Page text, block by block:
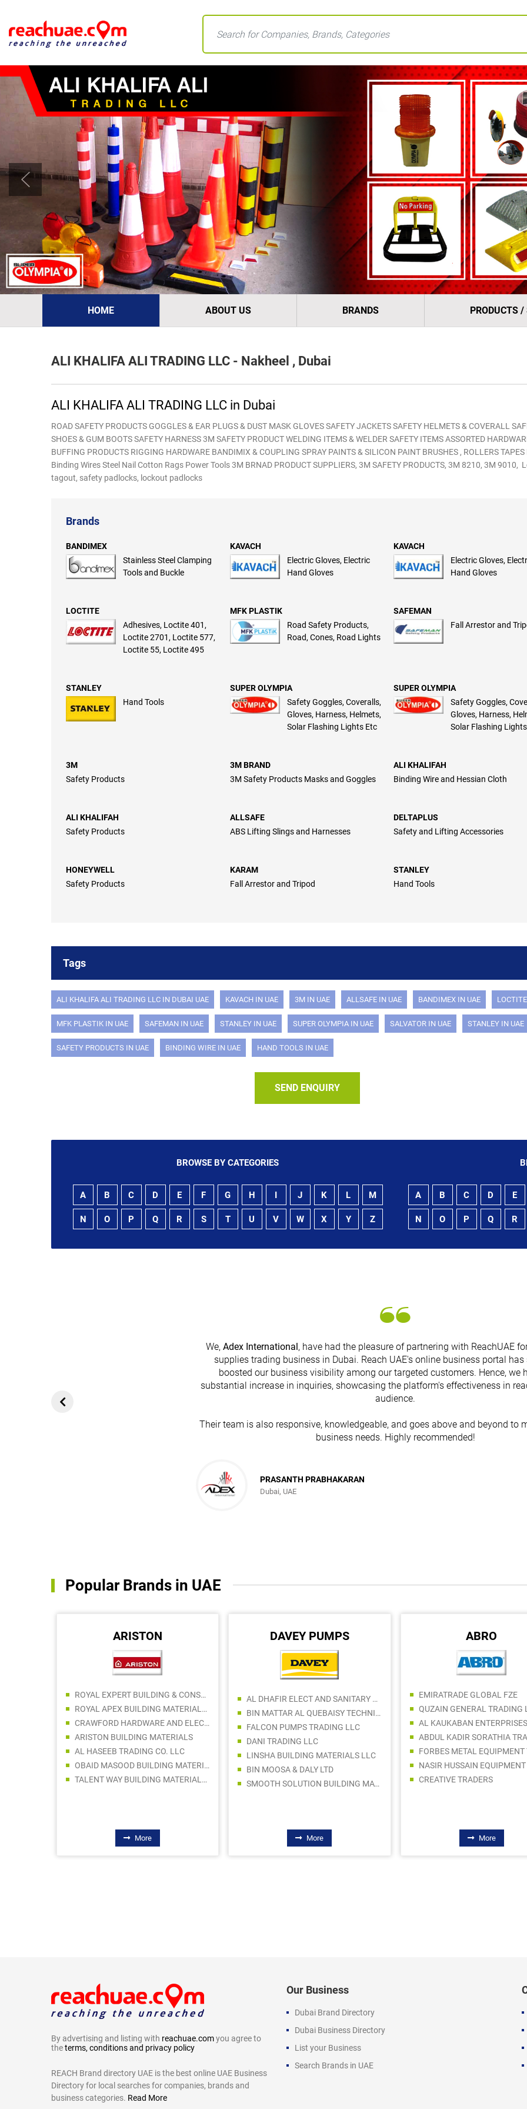
Previous
HOME ABOUT US BRANDS PRODUCTS /
ALI KHALIFA ALI TRADING LLC - Nakheel , Dubai
ALI KHALIFA ALI TRADING LLC in Dubai
ROAD SAFETY PRODUCTS GOGGLES & EAR PLUGS & DUST MASK GLOVES SAFETY JACKETS SAFETY HELMETS & COVERALL
SHOES & GUM BOOTS SAFETY HARNESS 3M SAFETY PRODUCT WELDING ITEMS & WELDER SAFETY ITEMS ASSORTED
BUFFING PRODUCTS RIGGING HARDWARE BANDIMIX & COUPLING SPRAY PAINTS & SILICON PAINT BRUSHES , ROLLERS TAPES
Binding Wires Steel Nail Cotton Rags Power Tools 3M BRNAD PRODUCT SUPPLIERS, 3M SAFETY PRODUCTS, 3M 8210, 3M 9010,
tagout, safety padlocks, lockout padlocks
Brands
BANDIMEX
Stainless Steel Clamping
Tools and Buckle
KAVACH
Electric Gloves, Electric
Hand Gloves
KAVACH
Electric Gloves,
Hand Gloves
LOCTITE
Adhesives, Loctite 401,
Loctite 2701, Loctite 577,
Loctite 55, Loctite 495
MFK PLASTIK
Road Safety Products,
Road, Cones, Road Lights
SAFEMAN
Fall Arrestor and
STANLEY
Hand Tools
SUPER OLYMPIA
Safety Goggles, Coveralls,
Gloves, Harness, Helmets,
Solar Flashing Lights Etc
SUPER OLYMPIA
Safety Goggles,
Gloves, Harness,
Solar Flashing
3M
Safety Products
3M BRAND
3M Safety Products Masks and Goggles
ALI KHALIFAH
Binding Wire and Hessian Cloth
ALI KHALIFAH
Safety Products
ALLSAFE
ABS Lifting Slings and Harnesses
DELTAPLUS
Safety and Lifting Accessories
HONEYWELL
Safety Products
KARAM
Fall Arrestor and Tripod
STANLEY
Hand Tools
Tags
ALI KHALIFA ALI TRADING LLC IN DUBAI UAE KAVACH IN UAE 3M IN UAE ALLSAFE IN UAE BANDIMEX IN UAE
MFK PLASTIK IN UAE SAFEMAN IN UAE STANLEY IN UAE SUPER OLYMPIA IN UAE SALVATOR IN UAE STANLEY IN UAE
SAFETY PRODUCTS IN UAE BINDING WIRE IN UAE HAND TOOLS IN UAE
SEND ENQUIRY
BROWSE BY CATEGORIES
A B C D E F G H I J K L M
N O P Q R S T U V W X Y Z
A B C D E
N O P Q R
We, Adex International, have had the pleasure of partnering with ReachUAE
supplies trading business in Dubai. Reach UAE's online business portal
boosted our business visibility among our targeted customers. Hence, we
substantial increase in inquiries, showcasing the platform's effectiveness in
audience.
Their team is also responsive, knowledgeable, and goes above and beyond to
business needs. Highly recommended!
PRASANTH PRABHAKARAN
Dubai, UAE
Popular Brands in UAE
ARISTON
ROYAL EXPERT BUILDING & CONSTRUCTION MATERIALS TRADING LLC
ROYAL APEX BUILDING MATERIALS TRADING LLC
CRAWFORD HARDWARE AND ELECTRICAL TRADING LLC SPC
ARISTON BUILDING MATERIALS
AL HASEEB TRADING CO. LLC
OBAID MASOOD BUILDING MATERIALS TRADING LLC
TALENT WAY BUILDING MATERIALS TRADING LLC
More
DAVEY PUMPS
AL DHAFIR ELECT AND SANITARY WARE TR LLC
BIN MATTAR AL QUEBAISY TECHNICAL SUPPLIES COMPANY LLC
FALCON PUMPS TRADING LLC
DANI TRADING LLC
LINSHA BUILDING MATERIALS LLC
BIN MOOSA & DALY LTD
SMOOTH SOLUTION BUILDING MATERIALS TRADING LLC
More
ABRO
EMIRATRADE GLOBAL FZE
QUZAIN GENERAL TRADING
AL KAUKABAN
CREATIVE TRADERS
More
By advertising and listing with reachuae.comyou agree to
theterms, conditions and privacy policy
REACH Brand directory UAE is the best online UAE Business
Directory for local searches for companies, brands and
business categories. Read More
Our Business
Dubai Brand Directory
Dubai Business Directory
List your Business
Search Brands in UAE